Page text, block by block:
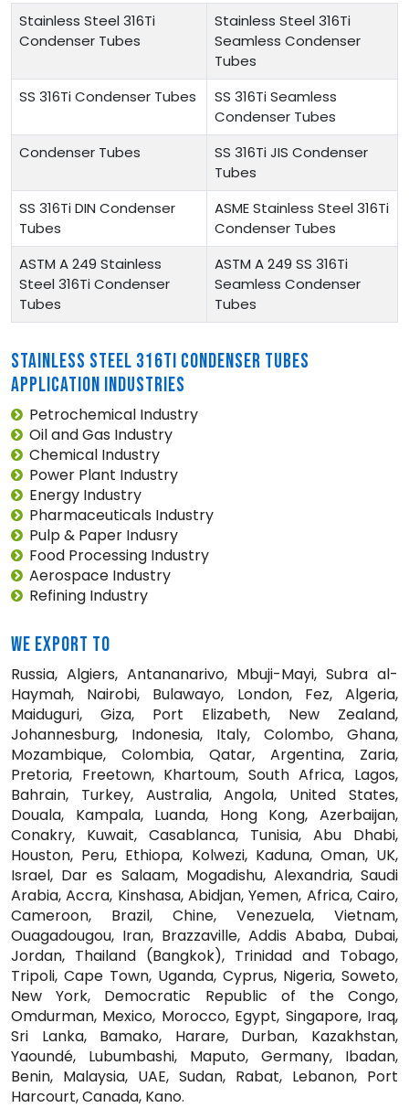
Stainless Steel 316Ti
Condenser Tubes
Stainless Steel 316Ti
Seamless Condenser
Tubes
SS 316Ti Condenser Tubes
SS 316Ti Seamless
Condenser Tubes
Condenser Tubes
SS 316Ti JIS Condenser
Tubes
SS 316Ti DIN Condenser
Tubes
ASME Stainless Steel 316Ti
Condenser Tubes
ASTM A 249 Stainless
Steel 316Ti Condenser
Tubes
ASTM A 249 SS 316Ti
Seamless Condenser
Tubes
STAINLESS STEEL 316TI CONDENSER TUBES
APPLICATION INDUSTRIES
Petrochemical Industry
Oil and Gas Industry
Chemical Industry
Power Plant Industry
Energy Industry
Pharmaceuticals Industry
Pulp & Paper Indusry
Food Processing Industry
Aerospace Industry
Refining Industry
WE EXPORT TO
Russia, Algiers, Antananarivo, Mbuji-Mayi, Subra al-
Haymah, Nairobi, Bulawayo, London, Fez, Algeria,
Maiduguri, Giza, Port Elizabeth, New Zealand,
Johannesburg, Indonesia, Italy, Colombo, Ghana,
Mozambique, Colombia, Qatar, Argentina, Zaria,
Pretoria, Freetown, Khartoum, South Africa, Lagos,
Bahrain, Turkey, Australia, Angola, United States,
Douala, Kampala, Luanda, Hong Kong, Azerbaijan,
Conakry, Kuwait, Casablanca, Tunisia, Abu Dhabi,
Houston, Peru, Ethiopa, Kolwezi, Kaduna, Oman, UK,
Israel, Dar es Salaam, Mogadishu, Alexandria, Saudi
Arabia, Accra, Kinshasa, Abidjan, Yemen, Africa, Cairo,
Cameroon, Brazil, Chine, Venezuela, Vietnam,
Ouagadougou, Iran, Brazzaville, Addis Ababa, Dubai,
Jordan, Thailand (Bangkok), Trinidad and Tobago,
Tripoli, Cape Town, Uganda, Cyprus, Nigeria, Soweto,
New York, Democratic Republic of the Congo,
Omdurman, Mexico, Morocco, Egypt, Singapore, Iraq,
Sri Lanka, Bamako, Harare, Durban, Kazakhstan,
Yaoundé, Lubumbashi, Maputo, Germany, Ibadan,
Benin, Malaysia, UAE, Sudan, Rabat, Lebanon, Port
Harcourt, Canada, Kano.